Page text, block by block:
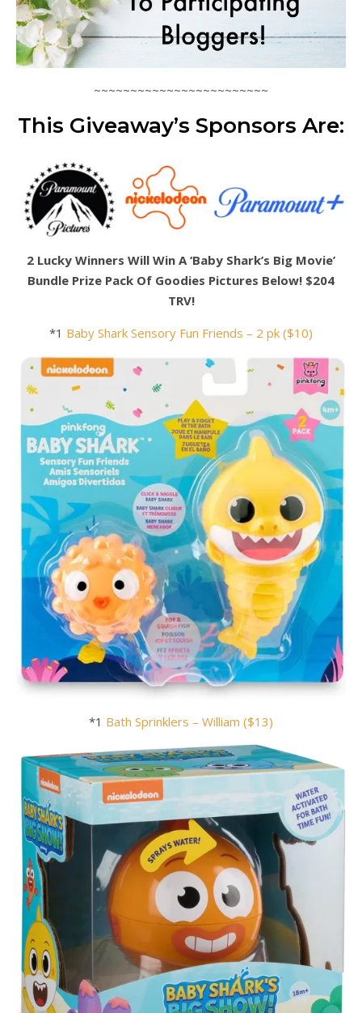
~~~~~~~~~~~~~~~~~~~~~~~~
This Giveaway’s Sponsors Are:
2 Lucky Winners Will Win A ‘Baby Shark’s Big Movie’
Bundle Prize Pack Of Goodies Pictures Below! $204
TRV!
*1 Baby Shark Sensory Fun Friends – 2 pk ($10)
*1 Bath Sprinklers – William ($13)